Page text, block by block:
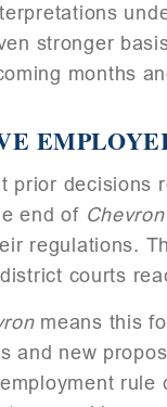
stronger
months
prior decisions
end of Chevron
regulations.
courts
means this
and new